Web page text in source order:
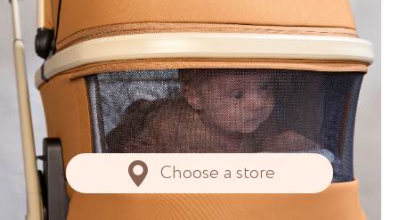
Choose a store